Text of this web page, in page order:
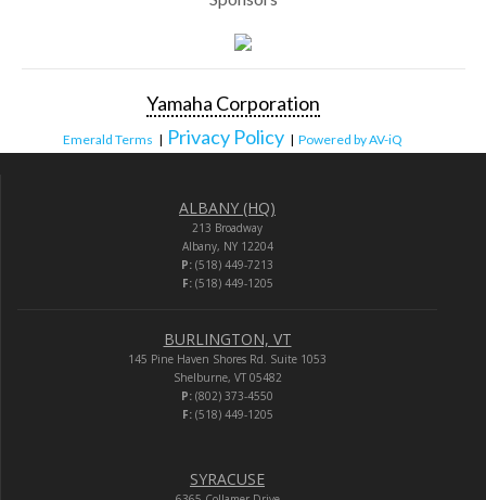
Yamaha Corporation
Emerald Terms | Privacy Policy | Powered by AV-iQ
ALBANY (HQ)
213 Broadway
Albany, NY 12204
P: (518) 449-7213
F:(518) 449-1205
BURLINGTON, VT
145 Pine Haven Shores Rd. Suite 1053
Shelburne, VT 05482
P: (802) 373-4550
F:(518) 449-1205
SYRACUSE